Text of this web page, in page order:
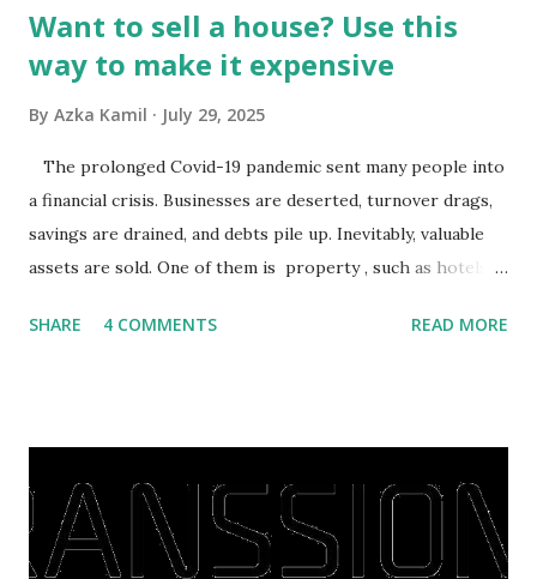
Want to sell a house? Use this
way to make it expensive
By Azka Kamil July 29, 2025
The prolonged Covid-19 pandemic sent many people into
a financial crisis. Businesses are deserted, turnover drags,
savings are drained, and debts pile up. Inevitably, valuable
assets are sold. One of them is property , such as hotels,
save finances , including paying debts to get out of the
right, they will shop or spend again, such as buying a house
or property. Well, after Lebaran can be the right moment
to buy and sell a house. For those of you who want to sell a
SHARE 4 COMMENTS READ MORE